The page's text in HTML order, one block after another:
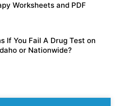
Worksheets and PDF
If You Fail A Drug Test on
or Nationwide?